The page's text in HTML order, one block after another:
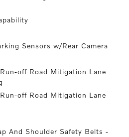
Sensors w/Rear Camera
off Road Mitigation Lane
off Road Mitigation Lane
And Shoulder Safety Belts -